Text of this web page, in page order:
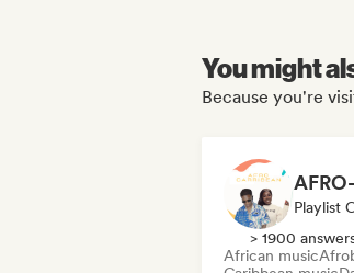
You might
Because you're
Playlist
> 1900
African music